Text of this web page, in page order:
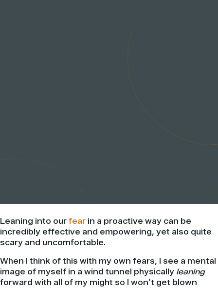
Leaning into our fear in a proactive way can be
incredibly effective and empowering, yet also quite
scary and uncomfortable.
When I think of this with my own fears, I see a mental
image of myself in a wind tunnel physically leaning
forward with all of my might so I won’t get blown